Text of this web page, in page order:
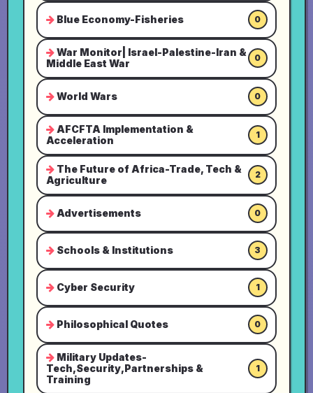
Blue Economy-Fisheries 0
War Monitor| Israel-Palestine-Iran &
Middle East War
0
World Wars 0
AFCFTA Implementation &
Acceleration
1
The Future of Africa-Trade, Tech &
Agriculture
2
Advertisements 0
Schools & Institutions 3
Cyber Security 1
Philosophical Quotes 0
Military Updates-
Tech,Security,Partnerships &
Training
1